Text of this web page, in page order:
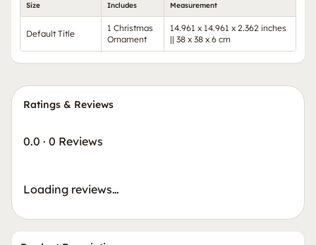
Size Includes Measurement
Default Title
1 Christmas
Ornament
14.961 x 14.961 x 2.362 inches
|| 38 x 38 x 6 cm
Ratings & Reviews
0.0 · 0 Reviews
Loading reviews…